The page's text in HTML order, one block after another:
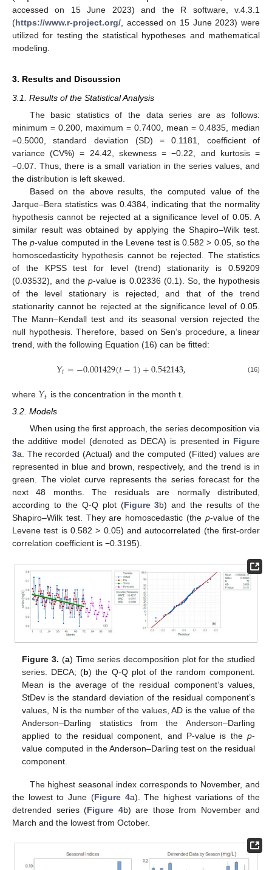
accessed on 15 June 2023) and the R software, v.4.3.1
(https://www.r-project.org/ , accessed on 15 June 2023) were
utilized for testing the statistical hypotheses and mathematical
modeling.
3. Results and Discussion
3.1. Results of the Statistical Analysis
The basic statistics of the data series are as follows:
minimum = 0.200, maximum = 0.7400, mean = 0.4835, median
=0.5000, standard deviation (SD) = 0.1181, coefficient of
variance (CV%) = 24.42, skewness = −0.22, and kurtosis =
−0.07. Thus, there is a small variation in the series values, and
the distribution is left skewed.
Based on the above results, the computed value of the
Jarque–Bera statistics was 0.4384, indicating that the normality
hypothesis cannot be rejected at a significance level of 0.05. A
similar result was obtained by applying the Shapiro–Wilk test.
Thep-value computed in the Levene test is 0.582 > 0.05, so the
homoscedasticity hypothesis cannot be rejected. The statistics
of the KPSS test for level (trend) stationarity is 0.59209
(0.03532), and thep-value is 0.02336 (0.1). So, the hypothesis
of the level stationary is rejected, and that of the trend
stationarity cannot be rejected at the significance level of 0.05.
The Mann–Kendall test and its seasonal version rejected the
null hypothesis. Therefore, based on Sen’s procedure, a linear
trend, with the following Equation (16) can be fitted:
𝑌𝑡=−0.001429(𝑡−1)+0.542143, (16)
where 𝑌𝑡 is the concentration in the month t.
3.2. Models
When using the first approach, the series decomposition via
the additive model (denoted as DECA) is presented in Figure
3a. The recorded (Actual) and the computed (Fitted) values are
represented in blue and brown, respectively, and the trend is in
green. The violet curve represents the series forecast for the
next 48 months. The residuals are normally distributed,
according to the Q-Q plot (Figure 3b) and the results of the
Shapiro–Wilk test. They are homoscedastic (the p-value of the
Levene test is 0.582 > 0.05) and autocorrelated (the first-order
correlation coefficient is −0.3195).
Figure 3. (a) Time series decomposition plot for the studied
series. DECA; (b) the Q-Q plot of the random component.
Mean is the average of the residual component’s values,
StDev is the standard deviation of the residual component’s
values, N is the number of the values, AD is the value of the
Anderson–Darling statistics from the Anderson–Darling
applied to the residual component, and P-value is the p-
value computed in the Anderson–Darling test on the residual
component.
The highest seasonal index corresponds to November, and
the lowest to June (Figure 4a). The highest variations of the
detrended series (Figure 4b) are those from November and
March and the lowest from October.